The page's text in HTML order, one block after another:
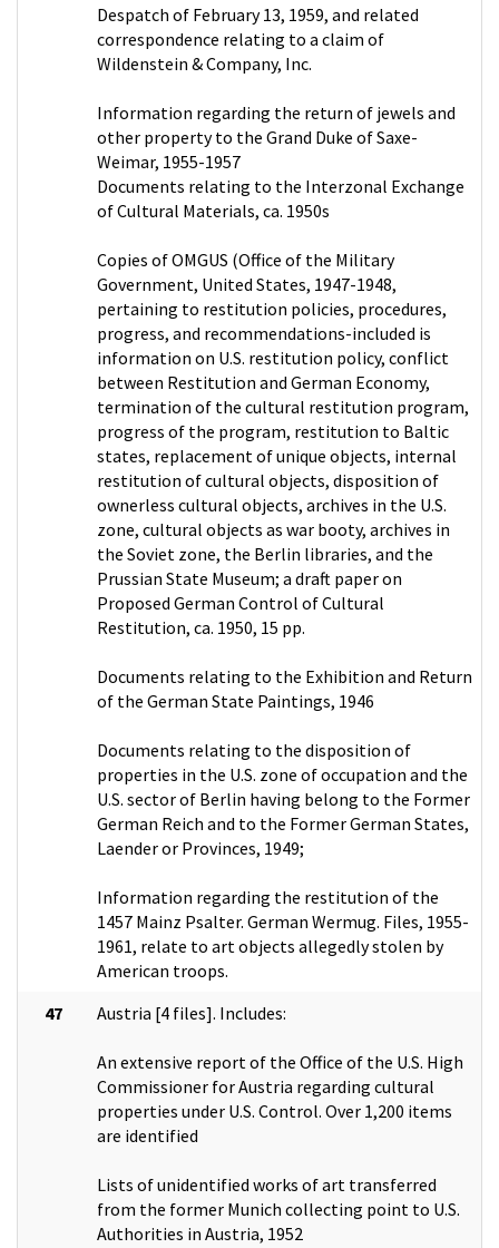
Despatch of February 13, 1959, and related
correspondence relating to a claim of
Wildenstein & Company, Inc.
Information regarding the return of jewels and
other property to the Grand Duke of Saxe-
Weimar, 1955-1957
Documents relating to the Interzonal Exchange
of Cultural Materials, ca. 1950s
Copies of OMGUS (Office of the Military
Government, United States, 1947-1948,
pertaining to restitution policies, procedures,
progress, and recommendations-included is
information on U.S. restitution policy, conflict
between Restitution and German Economy,
termination of the cultural restitution program,
progress of the program, restitution to Baltic
states, replacement of unique objects, internal
restitution of cultural objects, disposition of
ownerless cultural objects, archives in the U.S.
zone, cultural objects as war booty, archives in
the Soviet zone, the Berlin libraries, and the
Prussian State Museum; a draft paper on
Proposed German Control of Cultural
Restitution, ca. 1950, 15 pp.
Documents relating to the Exhibition and Return
of the German State Paintings, 1946
Documents relating to the disposition of
properties in the U.S. zone of occupation and the
U.S. sector of Berlin having belong to the Former
German Reich and to the Former German States,
Laender or Provinces, 1949;
Information regarding the restitution of the
1457 Mainz Psalter. German Wermug. Files, 1955-
1961, relate to art objects allegedly stolen by
American troops.
47
Austria [4 files]. Includes:
An extensive report of the Office of the U.S. High
Commissioner for Austria regarding cultural
properties under U.S. Control. Over 1,200 items
are identified
Lists of unidentified works of art transferred
from the former Munich collecting point to U.S.
Authorities in Austria, 1952